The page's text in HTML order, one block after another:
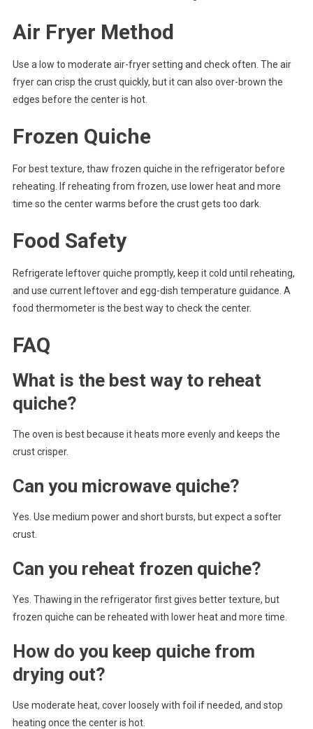
Air Fryer Method
Use a low to moderate air-fryer setting and check often. The air
fryer can crisp the crust quickly, but it can also over-brown the
edges before the center is hot.
Frozen Quiche
For best texture, thaw frozen quiche in the refrigerator before
reheating. If reheating from frozen, use lower heat and more
time so the center warms before the crust gets too dark.
Food Safety
Refrigerate leftover quiche promptly, keep it cold until reheating,
and use current leftover and egg-dish temperature guidance. A
food thermometer is the best way to check the center.
FAQ
What is the best way to reheat
quiche?
The oven is best because it heats more evenly and keeps the
crust crisper.
Can you microwave quiche?
Yes. Use medium power and short bursts, but expect a softer
crust.
Can you reheat frozen quiche?
Yes. Thawing in the refrigerator first gives better texture, but
frozen quiche can be reheated with lower heat and more time.
How do you keep quiche from
drying out?
Use moderate heat, cover loosely with foil if needed, and stop
heating once the center is hot.